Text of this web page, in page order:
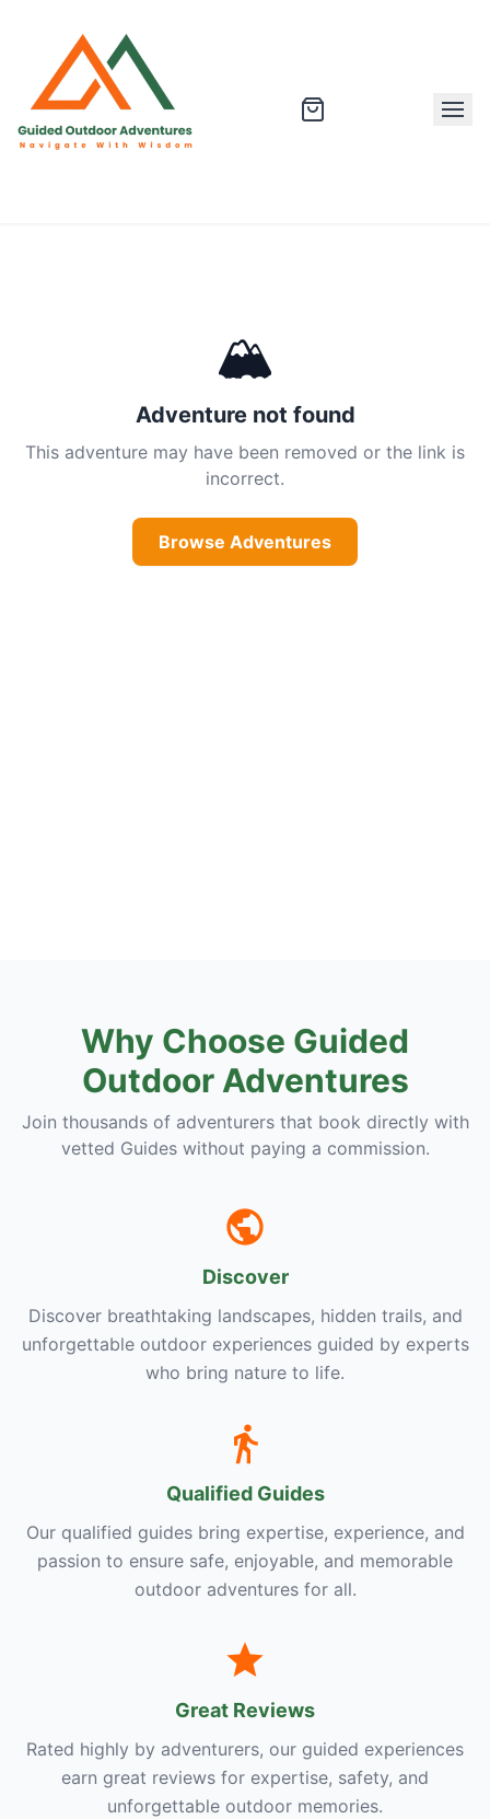
🏔
Adventure not found
This adventure may have been removed or the link is
incorrect.
Browse Adventures
Why Choose Guided
Outdoor Adventures
Join thousands of adventurers that book directly with
vetted Guides without paying a commission.
Discover
Discover breathtaking landscapes, hidden trails, and
unforgettable outdoor experiences guided by experts
who bring nature to life.
Qualified Guides
Our qualified guides bring expertise, experience, and
passion to ensure safe, enjoyable, and memorable
outdoor adventures for all.
Great Reviews
Rated highly by adventurers, our guided experiences
earn great reviews for expertise, safety, and
unforgettable outdoor memories.